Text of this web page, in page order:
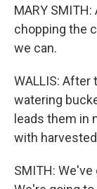
MARY
chopping the
we can.
WALLIS: After
watering
leads them in
with
SMITH: